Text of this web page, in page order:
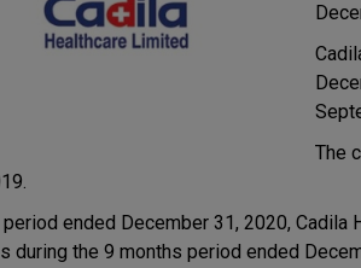
The
ended December 31, 2020,
during the 9 months period ended